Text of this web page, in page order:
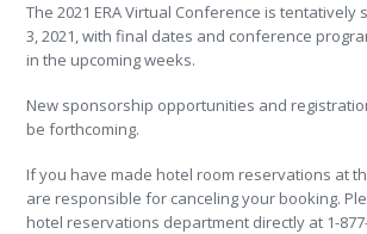
The 2021 ERA Virtual Conference is tentatively
3, 2021, with final dates and conference
in the upcoming weeks.
New sponsorship opportunities and
be forthcoming.
If you have made hotel room reservations at
are responsible for canceling your booking.
hotel reservations department directly at 1-